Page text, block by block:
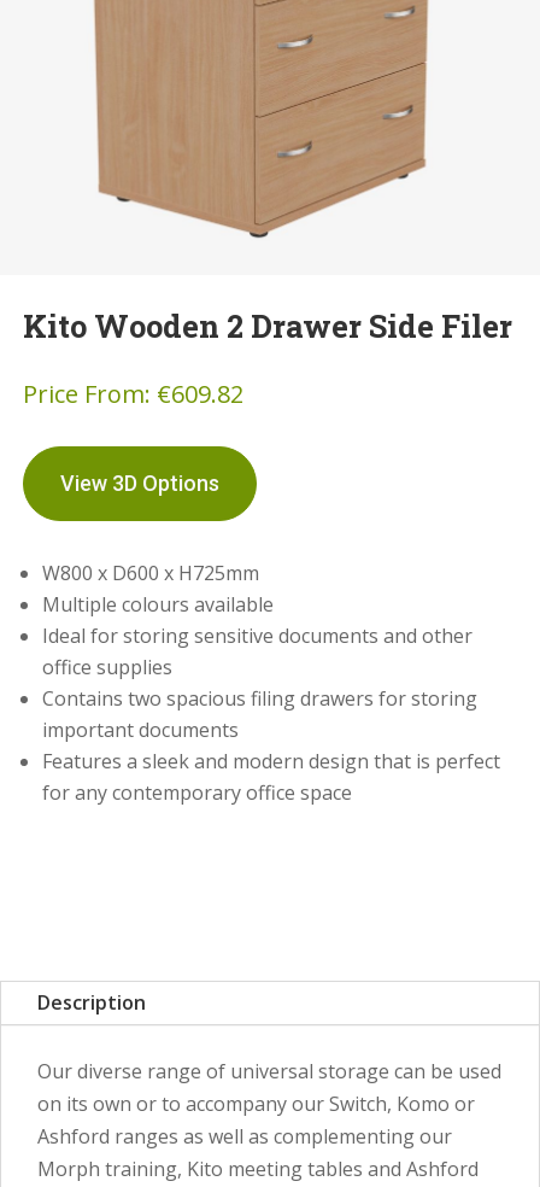
Kito Wooden 2 Drawer Side Filer
Price From: €609.82
View 3D Options
W800 x D600 x H725mm
Multiple colours available
Ideal for storing sensitive documents and other
office supplies
Contains two spacious filing drawers for storing
important documents
Features a sleek and modern design that is perfect
for any contemporary office space
Description
Our diverse range of universal storage can be used
on its own or to accompany our Switch, Komo or
Ashford ranges as well as complementing our
Morph training, Kito meeting tables and Ashford